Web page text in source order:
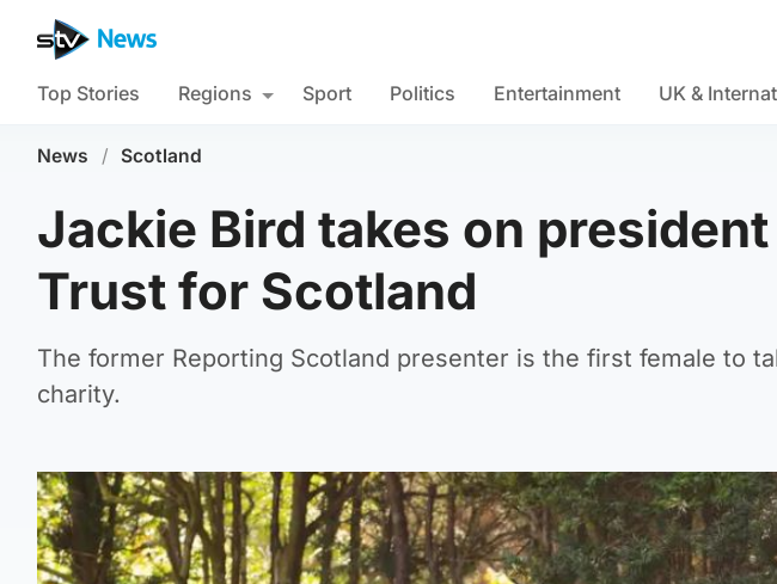
Top Stories Regions Sport Politics Entertainment UK &
News / Scotland
Jackie Bird takes on
Trust for Scotland
The former Reporting Scotland presenter is the first female to
charity.